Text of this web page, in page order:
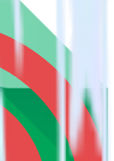
in this
to explore